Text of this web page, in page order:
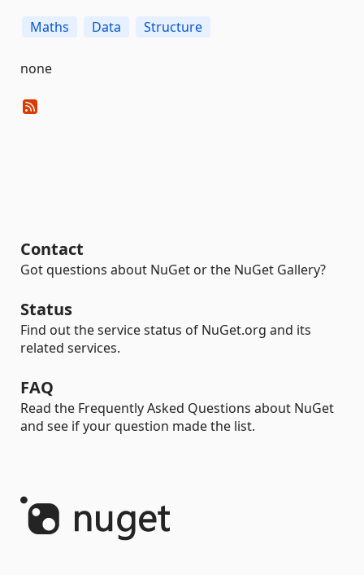
Maths Data Structure
none
Contact
Got questions about NuGet or the NuGet Gallery?
Status
Find out the service status of NuGet.org and its
related services.
FAQ
Read the Frequently Asked Questions about NuGet
and see if your question made the list.